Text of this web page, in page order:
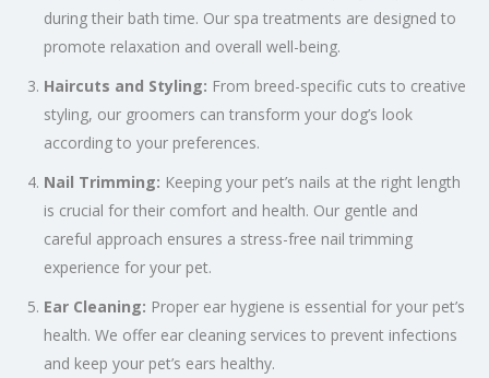
during their bath time. Our spa treatments are designed to
promote relaxation and overall well-being.
Haircuts and Styling: From breed-specific cuts to creative
styling, our groomers can transform your dog’s look
according to your preferences.
Nail Trimming: Keeping your pet’s nails at the right length
is crucial for their comfort and health. Our gentle and
careful approach ensures a stress-free nail trimming
experience for your pet.
Ear Cleaning: Proper ear hygiene is essential for your pet’s
health. We offer ear cleaning services to prevent infections
and keep your pet’s ears healthy.